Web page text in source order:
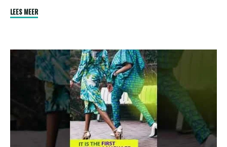
LEES MEER"Julius
Will
Vote
For
The
White
Man